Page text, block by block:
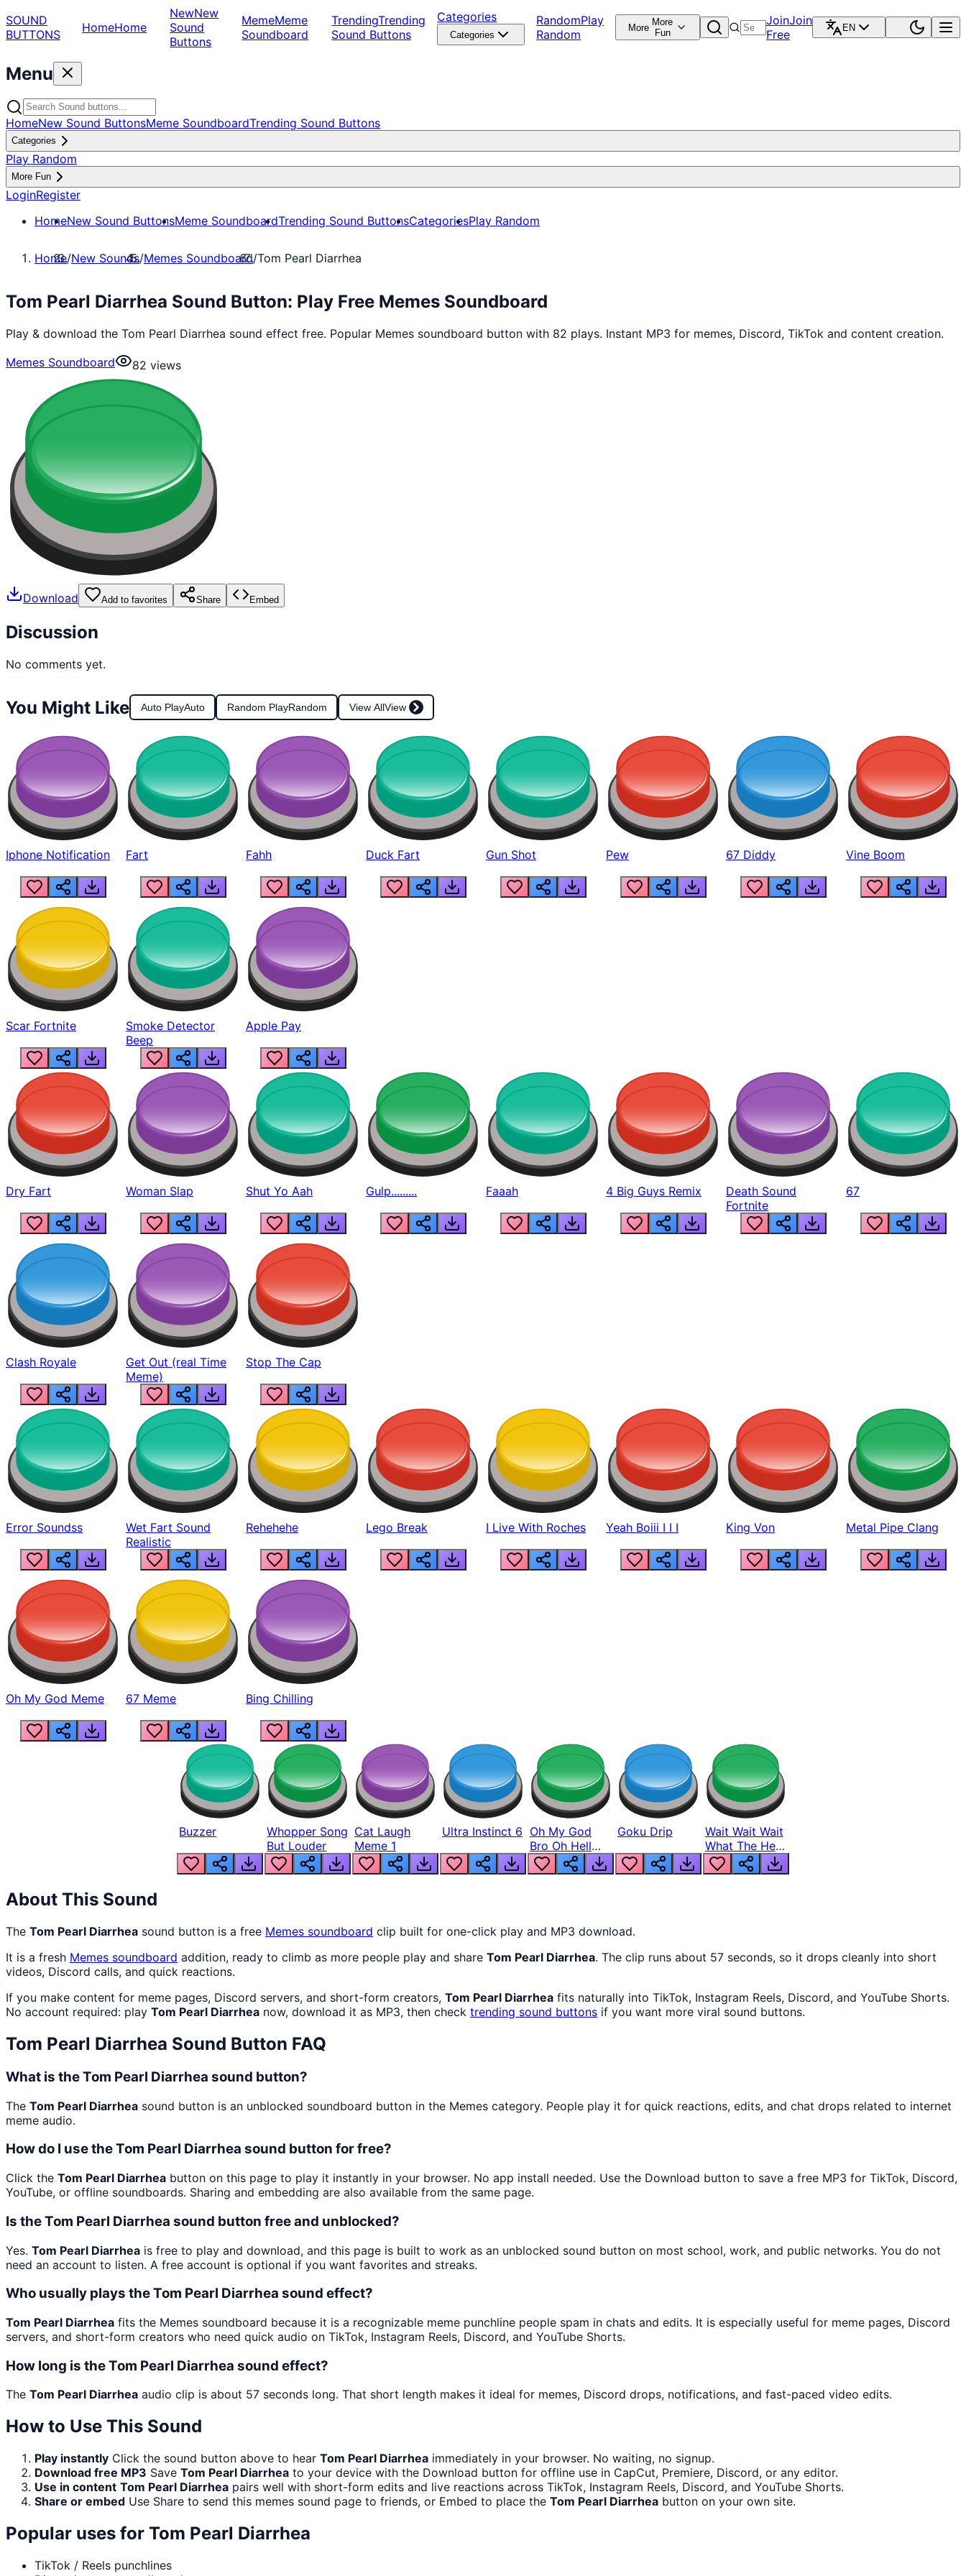
SOUND
BUTTONS
HomeHome
NewNew
Sound
Buttons
MemeMeme
Soundboard
TrendingTrending
Sound Buttons
Categories
Categories
RandomPlay
Random
More More
Fun
JoinJoin
Free
EN
Menu
HomeNew Sound ButtonsMeme SoundboardTrending Sound Buttons
Categories
Play Random
More Fun
LoginRegister
HomeNew Sound ButtonsMeme SoundboardTrending Sound ButtonsCategoriesPlay Random
Home/New Sounds/Memes Soundboard/Tom Pearl Diarrhea
Tom Pearl Diarrhea Sound Button: Play Free Memes Soundboard
Play & download the Tom Pearl Diarrhea sound effect free. Popular Memes soundboard button with 82 plays. Instant MP3 for memes, Discord, TikTok and content creation.
Memes Soundboard
82 views
Download Add to favorites Share Embed
Discussion
No comments yet.
You Might Like Auto PlayAuto Random PlayRandom View AllView
Iphone Notification Fart Fahh Duck Fart Gun Shot Pew 67 Diddy Vine Boom
Scar Fortnite
Smoke Detector
Beep
Apple Pay
Dry Fart Woman Slap Shut Yo Aah Gulp......... Faaah 4 Big Guys Remix
Death Sound
Fortnite
67
Clash Royale
Get Out (real Time
Meme)
Stop The Cap
Error Soundss
Wet Fart Sound
Realistic
Rehehehe Lego Break I Live With Roches Yeah Boiii I I I King Von Metal Pipe Clang
Oh My God Meme 67 Meme Bing Chilling
Buzzer
Whopper Song
But Louder
Cat Laugh
Meme 1
Ultra Instinct 6 Oh My God
Bro Oh Hell
Nah Man
Goku Drip
Wait Wait Wait
What The Hell
From Lukas
About This Sound
The Tom Pearl Diarrhea sound button is a free Memes soundboard clip built for one-click play and MP3 download.
It is a fresh Memes soundboard addition, ready to climb as more people play and share Tom Pearl Diarrhea. The clip runs about 57 seconds, so it drops cleanly into short
videos, Discord calls, and quick reactions.
If you make content for meme pages, Discord servers, and short-form creators, Tom Pearl Diarrhea fits naturally into TikTok, Instagram Reels, Discord, and YouTube Shorts.
No account required: play Tom Pearl Diarrhea now, download it as MP3, then check trending sound buttons if you want more viral sound buttons.
Tom Pearl Diarrhea Sound Button FAQ
What is the Tom Pearl Diarrhea sound button?
The Tom Pearl Diarrhea sound button is an unblocked soundboard button in the Memes category. People play it for quick reactions, edits, and chat drops related to internet
meme audio.
How do I use the Tom Pearl Diarrhea sound button for free?
Click the Tom Pearl Diarrhea button on this page to play it instantly in your browser. No app install needed. Use the Download button to save a free MP3 for TikTok, Discord,
YouTube, or offline soundboards. Sharing and embedding are also available from the same page.
Is the Tom Pearl Diarrhea sound button free and unblocked?
Yes. Tom Pearl Diarrhea is free to play and download, and this page is built to work as an unblocked sound button on most school, work, and public networks. You do not
need an account to listen. A free account is optional if you want favorites and streaks.
Who usually plays the Tom Pearl Diarrhea sound effect?
Tom Pearl Diarrhea fits the Memes soundboard because it is a recognizable meme punchline people spam in chats and edits. It is especially useful for meme pages, Discord
servers, and short-form creators who need quick audio on TikTok, Instagram Reels, Discord, and YouTube Shorts.
How long is the Tom Pearl Diarrhea sound effect?
The Tom Pearl Diarrhea audio clip is about 57 seconds long. That short length makes it ideal for memes, Discord drops, notifications, and fast-paced video edits.
How to Use This Sound
Play instantly Click the sound button above to hear Tom Pearl Diarrhea immediately in your browser. No waiting, no signup.
Download free MP3 Save Tom Pearl Diarrhea to your device with the Download button for offline use in CapCut, Premiere, Discord, or any editor.
Use in content Tom Pearl Diarrhea pairs well with short-form edits and live reactions across TikTok, Instagram Reels, Discord, and YouTube Shorts.
Share or embed Use Share to send this memes sound page to friends, or Embed to place the Tom Pearl Diarrhea button on your own site.
Popular uses for Tom Pearl Diarrhea
TikTok / Reels punchlines